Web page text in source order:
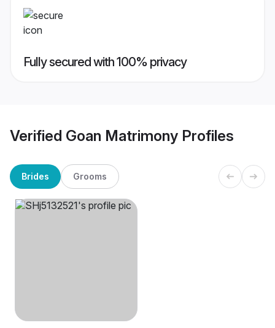
Fully secured with 100% privacy
Verified Goan Matrimony Profiles
Brides Grooms